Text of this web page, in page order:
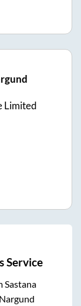
Limited
Service
Sastana
Nargund